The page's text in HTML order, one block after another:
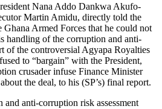
Nana Addo Dankwa Akufo-
Martin Amidu, directly told the
Armed Forces that he could not
handling of the corruption and anti-
of the controversial Agyapa Royalties
to “bargain” with the President,
crusader infuse Finance Minister
the deal, to his (SP’s) final report.
anti-corruption risk assessment